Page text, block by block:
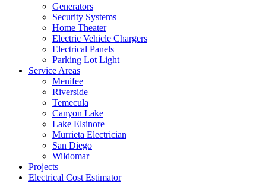
Generators
Security Systems
Home Theater
Electric Vehicle Chargers
Electrical Panels
Parking Lot Light
Service Areas
Menifee
Riverside
Temecula
Canyon Lake
Lake Elsinore
Murrieta Electrician
San Diego
Wildomar
Projects
Electrical Cost Estimator